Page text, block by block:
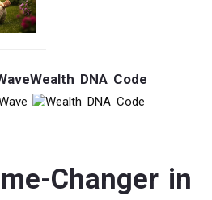
Wealth DNA Code
Changer in